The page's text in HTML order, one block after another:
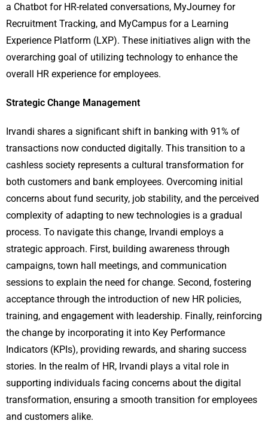
a Chatbot for HR-related conversations, MyJourney for
Recruitment Tracking, and MyCampus for a Learning
Experience Platform (LXP). These initiatives align with the
overarching goal of utilizing technology to enhance the
overall HR experience for employees.
Strategic Change Management
Irvandi shares a significant shift in banking with 91% of
transactions now conducted digitally. This transition to a
cashless society represents a cultural transformation for
both customers and bank employees. Overcoming initial
concerns about fund security, job stability, and the perceived
complexity of adapting to new technologies is a gradual
process. To navigate this change, Irvandi employs a
strategic approach. First, building awareness through
campaigns, town hall meetings, and communication
sessions to explain the need for change. Second, fostering
acceptance through the introduction of new HR policies,
training, and engagement with leadership. Finally, reinforcing
the change by incorporating it into Key Performance
Indicators (KPIs), providing rewards, and sharing success
stories. In the realm of HR, Irvandi plays a vital role in
supporting individuals facing concerns about the digital
transformation, ensuring a smooth transition for employees
and customers alike.